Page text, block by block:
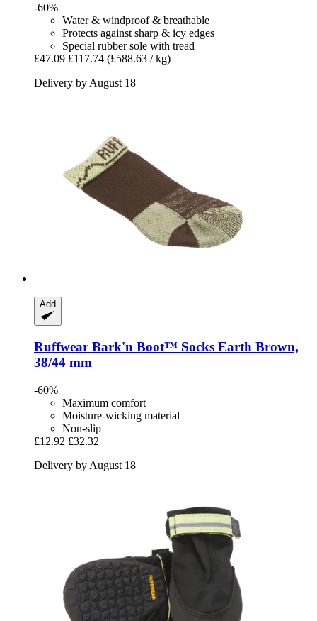
-60%
Water & windproof & breathable
Protects against sharp & icy edges
Special rubber sole with tread
£47.09 £117.74 (£588.63 / kg)
Delivery by August 18
Add
Ruffwear Bark'n Boot™ Socks Earth Brown,
38/44 mm
-60%
Maximum comfort
Moisture-wicking material
Non-slip
£12.92 £32.32
Delivery by August 18